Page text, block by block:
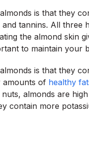
is that they
tannins. All three
the almond skin
to maintain your
is that they
amounts of healthy
almonds are
contain more